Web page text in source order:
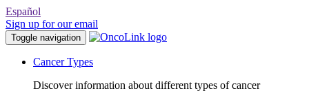
Español
Sign up for our email
Toggle navigation
Cancer Types
Discover information about different types of cancer